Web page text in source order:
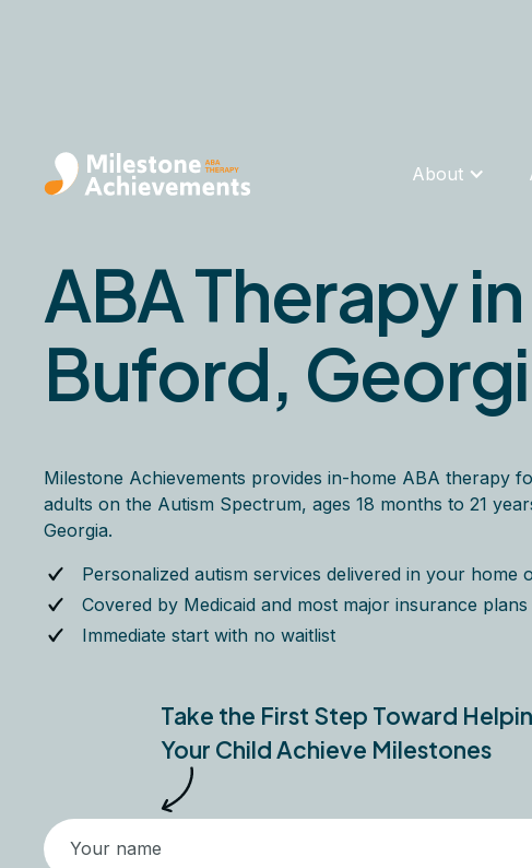
About
ABA Therapy in
Buford,
Milestone Achievements provides in-home ABA therapy
adults on the Autism Spectrum, ages 18 months to 21
Georgia.
Personalized autism services delivered in your home
Covered by Medicaid and most major insurance plans
Immediate start with no waitlist
Take the First Step Toward
Your Child Achieve Milestones